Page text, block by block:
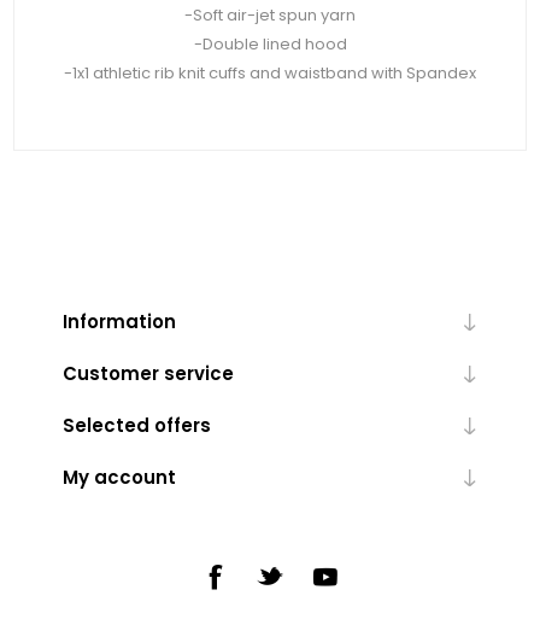
-Soft air-jet spun yarn
-Double lined hood
-1x1 athletic rib knit cuffs and waistband with Spandex
Information
Customer service
Selected offers
My account